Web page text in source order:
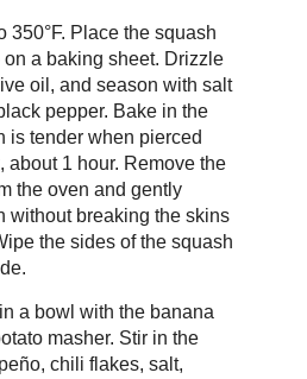
350°F. Place the squash
a baking sheet. Drizzle
oil, and season with salt
pepper. Bake in the
is tender when pierced
about 1 hour. Remove the
the oven and gently
without breaking the skins
the sides of the squash
a bowl with the banana
masher. Stir in the
chili flakes, salt,